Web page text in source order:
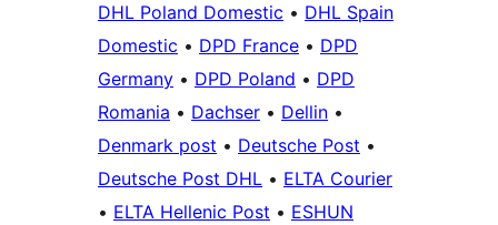
DHL Poland Domestic • DHL Spain
Domestic • DPD France • DPD
Germany • DPD Poland • DPD
Romania • Dachser • Dellin •
Denmark post • Deutsche Post •
Deutsche Post DHL • ELTA Courier
• ELTA Hellenic Post • ESHUN